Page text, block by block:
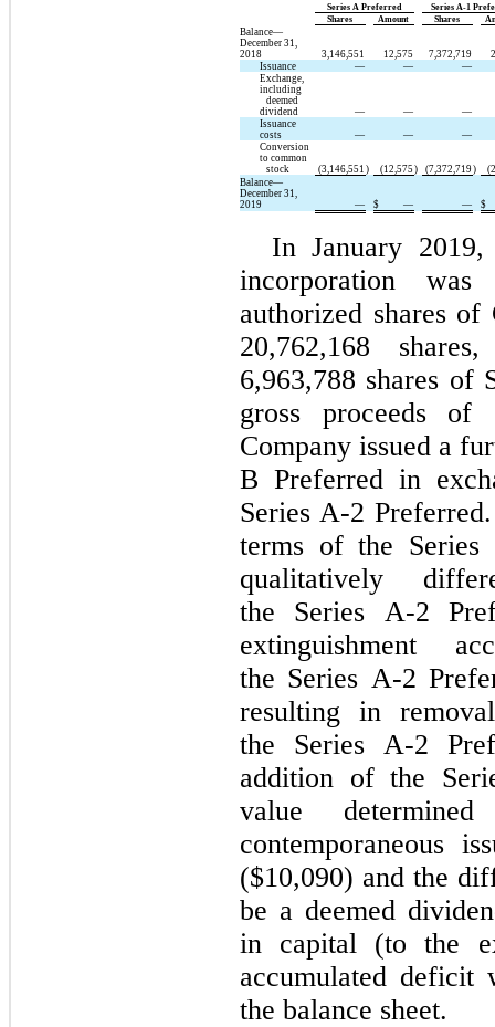
Series A Preferred
Series A-1
Shares
Amount Shares
Balance—
December 31,
2018
3,146,551 12,575 7,372,719
Issuance
— —
—
Exchange,
including
deemed
dividend
— —
—
Issuance
costs
— —
—
Conversion
to common
stock
(3,146,551 ) (12,575 ) (7,372,719)
Balance—
December 31,
2019
— $ — — $
In January
incorporation
authorized shares
20,762,168
6,963,788 shares of
gross proceeds of
Company issued a
B Preferred in
Series A-2
terms of the
qualitatively
the Series A-2
extinguishment
the Series A-2
resulting in
the Series A-2
addition of the
value
contemporaneous
($10,090) and the
be a deemed
in capital (to the
accumulated deficit
the balance sheet.